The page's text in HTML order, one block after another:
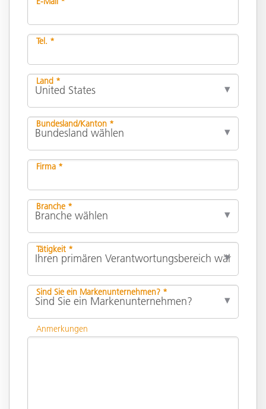
Tel. *
Land *
Bundesland/Kanton *
Firma *
Branche *
Tätigkeit *
Sind Sie ein Markenunternehmen? *
Anmerkungen